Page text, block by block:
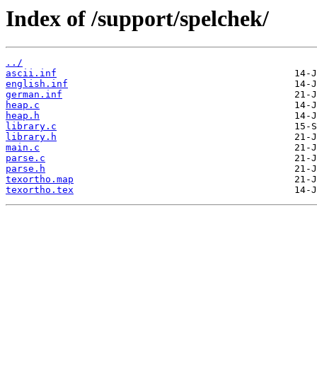
Index of /support/spelchek/
../
ascii.inf
english.inf
german.inf
heap.c
heap.h
library.c
library.h
main.c
parse.c
parse.h
texortho.map
texortho.tex